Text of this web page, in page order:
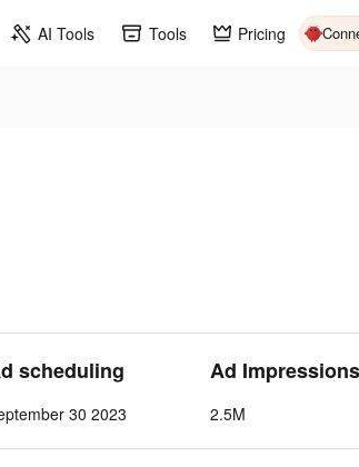
AI Tools Tools Pricing
scheduling
30 2023
Ad Impressions
2.5M